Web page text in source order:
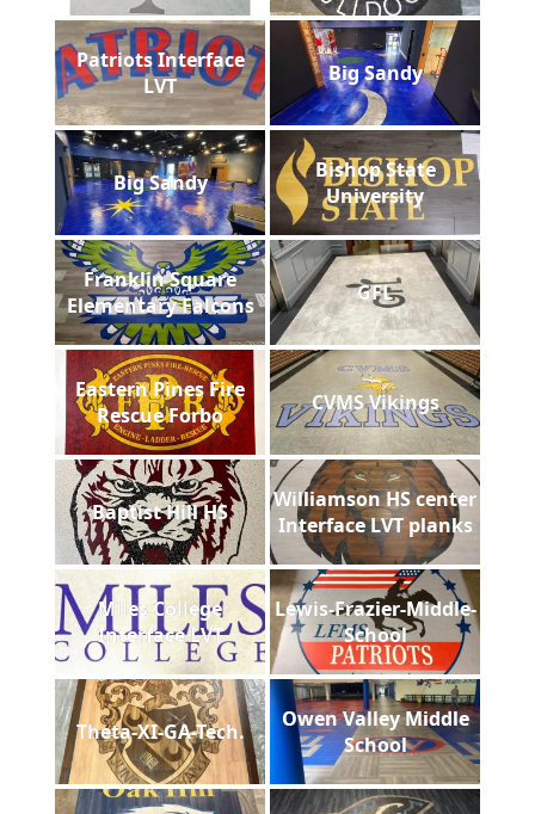
Patriots Interface
LVT
Big Sandy
Big Sandy
Bishop State
University
Franklin Square
Elementary Falcons
GFL
Eastern Pines Fire
Rescue Forbo
CVMS Vikings
Baptist Hill HS
Williamson HS center
Interface LVT planks
Miles College
Interface LVT
Lewis-Frazier-Middle-
School
Theta-XI-GA-Tech.
Owen Valley Middle
School